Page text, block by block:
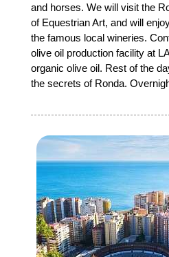
and horses. We will visit the
of Equestrian Art, and will
the famous local wineries.
olive oil production facility at
organic olive oil. Rest of the
the secrets of Ronda.